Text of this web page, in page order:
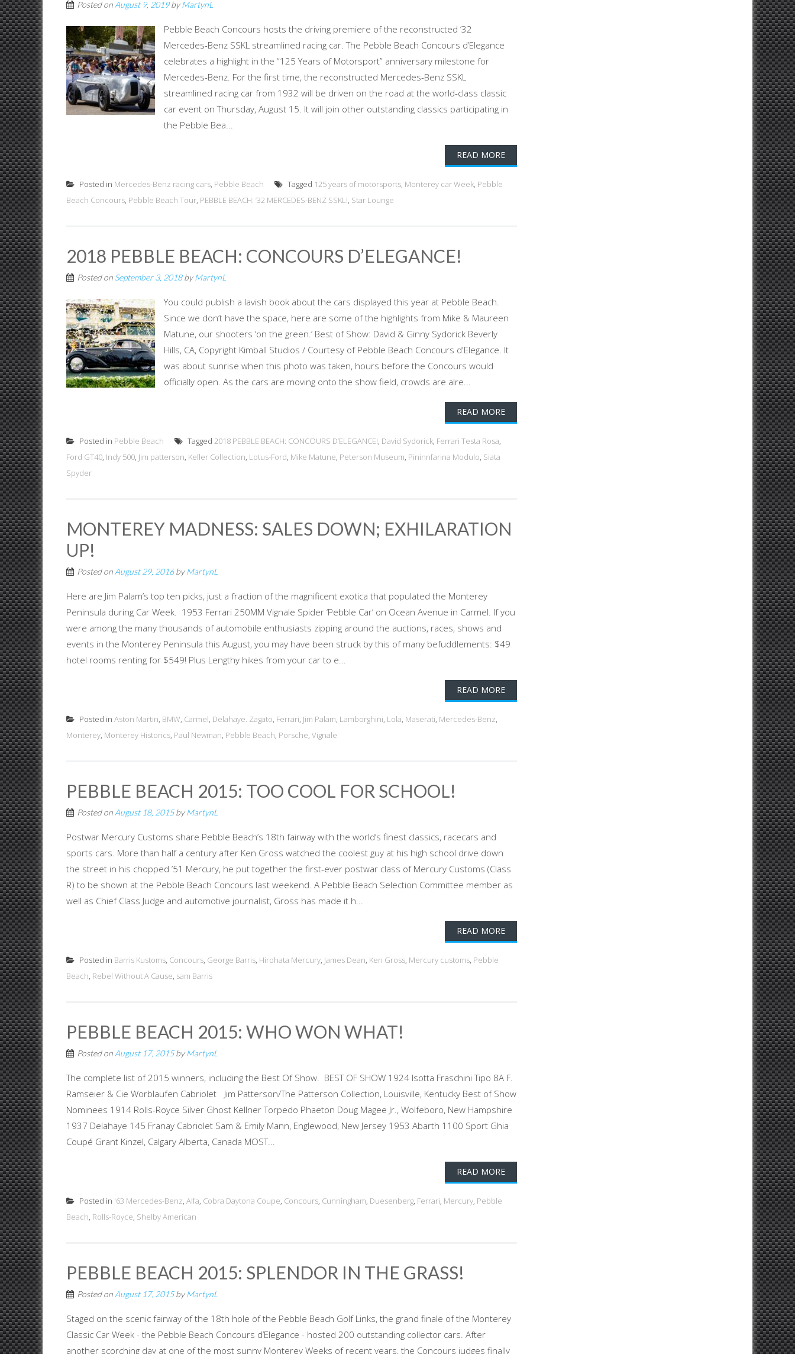
Posted on August 9, 2019byMartynL
Pebble Beach Concours hosts the driving premiere of the reconstructed ’32
Mercedes-Benz SSKL streamlined racing car. The Pebble Beach Concours d’Elegance
celebrates a highlight in the “125 Years of Motorsport” anniversary milestone for
Mercedes-Benz. For the first time, the reconstructed Mercedes-Benz SSKL
streamlined racing car from 1932 will be driven on the road at the world-class classic
car event on Thursday, August 15. It will join other outstanding classics participating in
the Pebble Bea...
READ MORE
Posted in Mercedes-Benz racing cars, Pebble Beach Tagged 125 years of motorsports, Monterey car Week, Pebble
Beach Concours, Pebble Beach Tour, PEBBLE BEACH: ’32 MERCEDES-BENZ SSKL!, Star Lounge
2018 PEBBLE BEACH: CONCOURS D’ELEGANCE!
Posted on September 3, 2018byMartynL
You could publish a lavish book about the cars displayed this year at Pebble Beach.
Since we don’t have the space, here are some of the highlights from Mike & Maureen
Matune, our shooters ‘on the green.’ Best of Show: David & Ginny Sydorick Beverly
Hills, CA, Copyright Kimball Studios / Courtesy of Pebble Beach Concours d'Elegance. It
was about sunrise when this photo was taken, hours before the Concours would
officially open. As the cars are moving onto the show field, crowds are alre...
READ MORE
Posted in Pebble Beach Tagged 2018 PEBBLE BEACH: CONCOURS D’ELEGANCE!, David Sydorick, Ferrari Testa Rosa,
Ford GT40, Indy 500, Jim patterson, Keller Collection, Lotus-Ford, Mike Matune, Peterson Museum, Pininnfarina Modulo, Siata
Spyder
MONTEREY MADNESS: SALES DOWN; EXHILARATION
UP!
Posted on August 29, 2016byMartynL
Here are Jim Palam’s top ten picks, just a fraction of the magnificent exotica that populated the Monterey
Peninsula during Car Week. 1953 Ferrari 250MM Vignale Spider ‘Pebble Car’ on Ocean Avenue in Carmel. If you
were among the many thousands of automobile enthusiasts zipping around the auctions, races, shows and
events in the Monterey Peninsula this August, you may have been struck by this of many befuddlements: $49
hotel rooms renting for $549! Plus Lengthy hikes from your car to e...
READ MORE
Posted in Aston Martin, BMW, Carmel, Delahaye. Zagato, Ferrari, Jim Palam, Lamborghini, Lola, Maserati, Mercedes-Benz,
Monterey, Monterey Historics, Paul Newman, Pebble Beach, Porsche, Vignale
PEBBLE BEACH 2015: TOO COOL FOR SCHOOL!
Posted on August 18, 2015byMartynL
Postwar Mercury Customs share Pebble Beach’s 18th fairway with the world’s finest classics, racecars and
sports cars. More than half a century after Ken Gross watched the coolest guy at his high school drive down
the street in his chopped ’51 Mercury, he put together the first-ever postwar class of Mercury Customs (Class
R) to be shown at the Pebble Beach Concours last weekend. A Pebble Beach Selection Committee member as
well as Chief Class Judge and automotive journalist, Gross has made it h...
READ MORE
Posted in Barris Kustoms, Concours, George Barris, Hirohata Mercury, James Dean, Ken Gross, Mercury customs, Pebble
Beach, Rebel Without A Cause, sam Barris
PEBBLE BEACH 2015: WHO WON WHAT!
Posted on August 17, 2015byMartynL
The complete list of 2015 winners, including the Best Of Show. BEST OF SHOW 1924 Isotta Fraschini Tipo 8A F.
Ramseier & Cie Worblaufen Cabriolet Jim Patterson/The Patterson Collection, Louisville, Kentucky Best of Show
Nominees 1914 Rolls-Royce Silver Ghost Kellner Torpedo Phaeton Doug Magee Jr., Wolfeboro, New Hampshire
1937 Delahaye 145 Franay Cabriolet Sam & Emily Mann, Englewood, New Jersey 1953 Abarth 1100 Sport Ghia
Coupé Grant Kinzel, Calgary Alberta, Canada MOST...
READ MORE
Posted in '63 Mercedes-Benz, Alfa, Cobra Daytona Coupe, Concours, Cunningham, Duesenberg, Ferrari, Mercury, Pebble
Beach, Rolls-Royce, Shelby American
PEBBLE BEACH 2015: SPLENDOR IN THE GRASS!
Posted on August 17, 2015byMartynL
Staged on the scenic fairway of the 18th hole of the Pebble Beach Golf Links, the grand finale of the Monterey
Classic Car Week - the Pebble Beach Concours d’Elegance - hosted 200 outstanding collector cars. After
another scorching day at one of the most sunny Monterey Weeks of recent years, the Concours judges finally